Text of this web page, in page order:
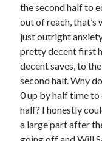
the second half to
out of reach, that’s
just outright
pretty decent first
decent saves, to
second half. Why
0 up by half time to
half? I honestly
a large part after
going off and Will